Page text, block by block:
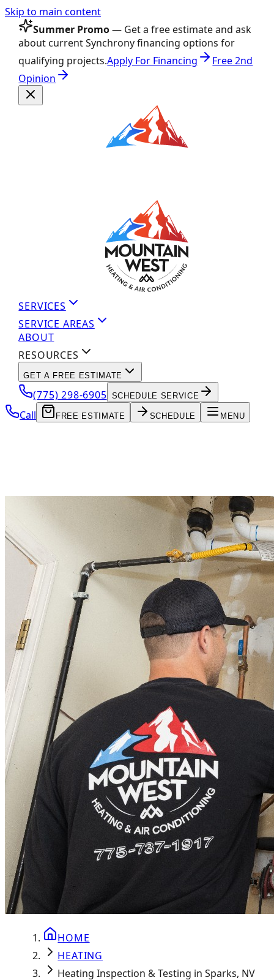
Skip to main content
Summer Promo— Get a free estimate and ask
about current Synchrony financing options for
qualifying projects.Apply For Financing
Free 2nd
Opinion
SERVICES
SERVICE AREAS
ABOUT
RESOURCES
GET A FREE ESTIMATE
(775) 298-6905 SCHEDULE SERVICE
Call FREE ESTIMATE SCHEDULE MENU
HOME
HEATING
Heating Inspection & Testing in Sparks, NV